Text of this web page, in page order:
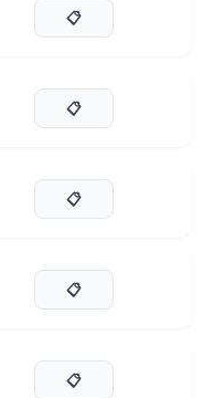
📋
📋
📋
📋
📋